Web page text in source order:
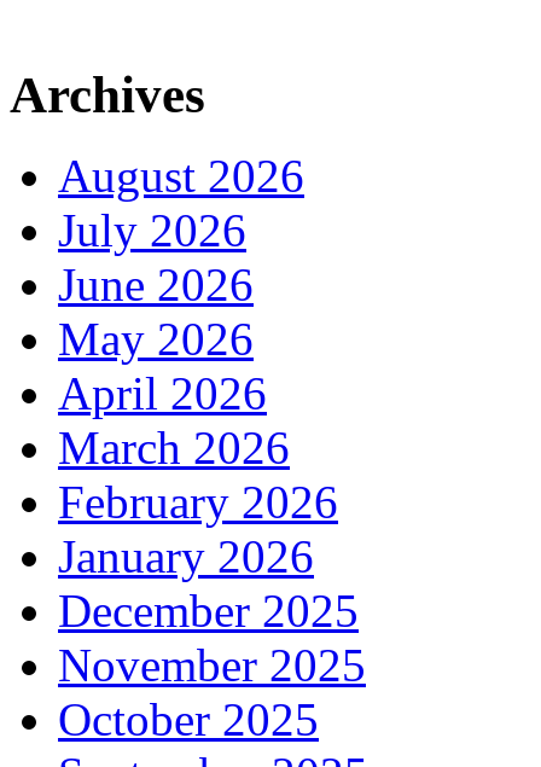
Archives
August 2026
July 2026
June 2026
May 2026
April 2026
March 2026
February 2026
January 2026
December 2025
November 2025
October 2025